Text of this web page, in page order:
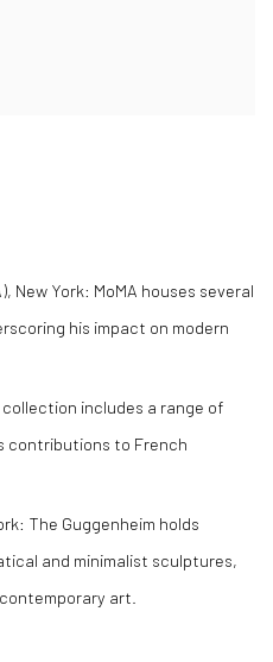
New York: MoMA houses several
his impact on modern
includes a range of
contributions to French
The Guggenheim holds
and minimalist sculptures,
art.